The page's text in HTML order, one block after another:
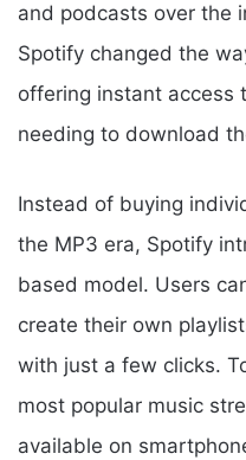
and podcasts over the
Spotify changed the
offering instant access
needing to download
Instead of buying
the MP3 era, Spotify
based model. Users
create their own
with just a few clicks.
most popular music
available on